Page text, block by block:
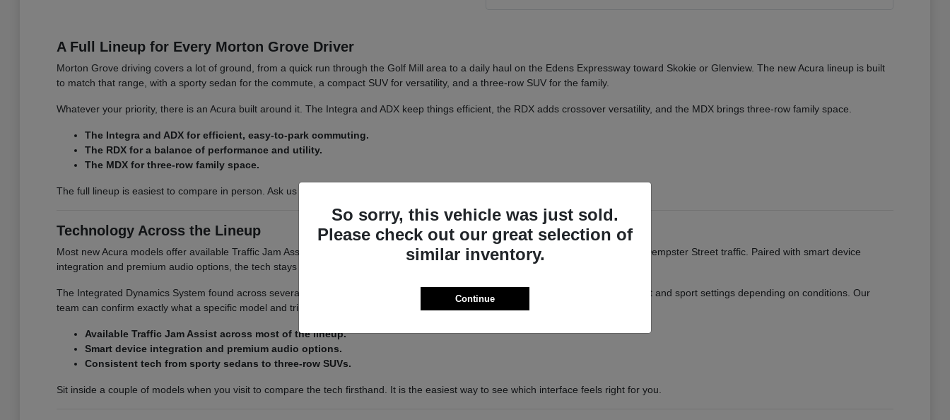
A Full Lineup for Every Morton Grove Driver
Morton Grove driving covers a lot of ground, from a quick run through the Golf Mill area to a daily haul on the Edens Expressway toward Skokie or Glenview. The new Acura lineup is built
to match that range, with a sporty sedan for the commute, a compact SUV for versatility, and a three-row SUV for the family.
Whatever your priority, there is an Acura built around it. The Integra and ADX keep things efficient, the RDX adds crossover versatility, and the MDX brings three-row family space.
The Integra and ADX for efficient, easy-to-park commuting.
The RDX for a balance of performance and utility.
The MDX for three-row family space.
The full lineup is easiest to compare in person. Ask us for a
Technology Across the Lineup
Most new Acura models offer available Traffic Jam Assist, a driver-assist system that adds confidence on longer stretches of I-94 or Dempster Street traffic. Paired with smart device
integration and premium audio options, the tech stays consistent whether you land on an Integra or an MDX.
The Integrated Dynamics System found across several models lets you tailor the driving feel to your route, switching between comfort and sport settings depending on conditions. Our
team can confirm exactly what a specific model and trim includes.
Available Traffic Jam Assist across most of the lineup.
Smart device integration and premium audio options.
Consistent tech from sporty sedans to three-row SUVs.
Sit inside a couple of models when you visit to compare the tech firsthand. It is the easiest way to see which interface feels right for you.
So sorry, this vehicle was just sold.
Please check out our great selection of
similar inventory.
Continue